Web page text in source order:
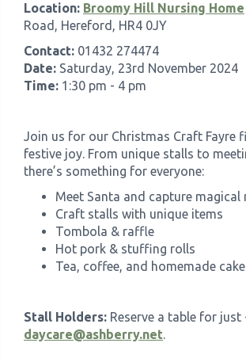
Location: Broomy Hill Nursing Home
Road, Hereford, HR4 0JY
Contact: 01432 274474
Date: Saturday, 23rd November 2024
Time: 1:30 pm - 4 pm
Join us for our Christmas Craft Fayre
festive joy. From unique stalls to
there’s something for everyone:
Meet Santa and capture magical
Craft stalls with unique items
Tombola & raffle
Hot pork & stuffing rolls
Tea, coffee, and homemade
Stall Holders: Reserve a table for just
daycare@ashberry.net.